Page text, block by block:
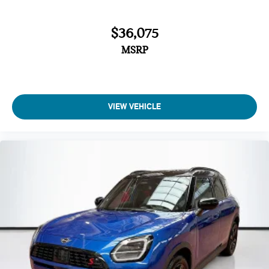
Passenger vanity mirror
Passenger door bin
Outside temperature display
Occupant sensing airbag
Low tire pressure warning
Knee airbag
Illuminated entry
Heated steering wheel
$36,075
MSRP
VIEW VEHICLE